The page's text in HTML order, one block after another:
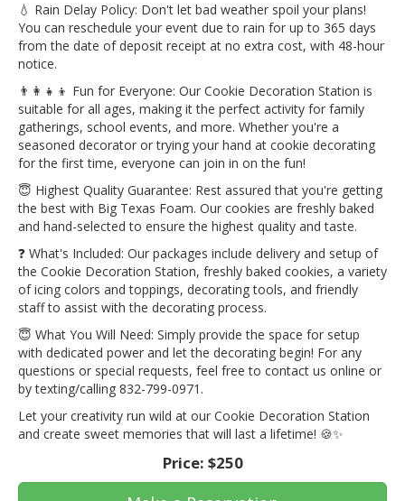
💧 Rain Delay Policy: Don't let bad weather spoil your plans!
You can reschedule your event due to rain for up to 365 days
from the date of deposit receipt at no extra cost, with 48-hour
notice.
👨‍👩‍👧‍👦 Fun for Everyone: Our Cookie Decoration Station is
suitable for all ages, making it the perfect activity for family
gatherings, school events, and more. Whether you're a
seasoned decorator or trying your hand at cookie decorating
for the first time, everyone can join in on the fun!
😇 Highest Quality Guarantee: Rest assured that you're getting
the best with Big Texas Foam. Our cookies are freshly baked
and hand-selected to ensure the highest quality and taste.
❓ What's Included: Our packages include delivery and setup of
the Cookie Decoration Station, freshly baked cookies, a variety
of icing colors and toppings, decorating tools, and friendly
staff to assist with the decorating process.
😇 What You Will Need: Simply provide the space for setup
with dedicated power and let the decorating begin! For any
questions or special requests, feel free to contact us online or
by texting/calling 832-799-0971.
Let your creativity run wild at our Cookie Decoration Station
and create sweet memories that will last a lifetime! 🍪✨
Price: $250